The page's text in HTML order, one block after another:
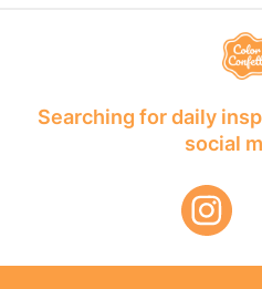
Searching for daily
social